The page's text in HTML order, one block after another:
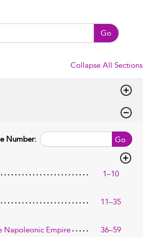
Go
Collapse All Sections
Go
Number:
1–10
11–35
Napoleonic Empire
36–59